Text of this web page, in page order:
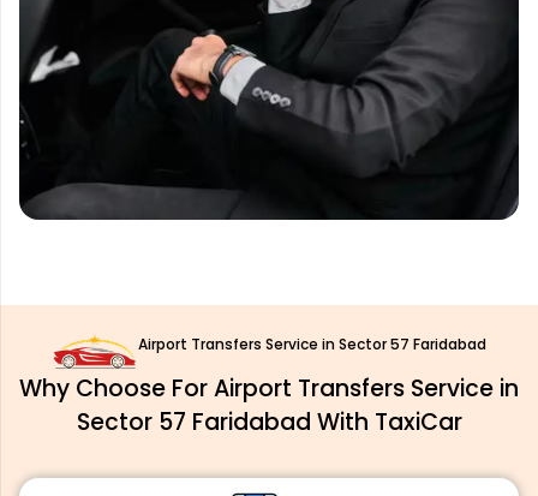
Airport Transfers Service in Sector 57 Faridabad
Why Choose For Airport Transfers Service in
Sector 57 Faridabad With TaxiCar